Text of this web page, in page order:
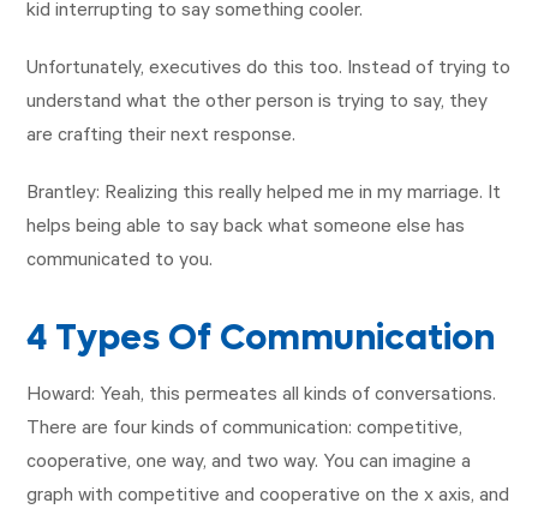
kid interrupting to say something cooler.
Unfortunately, executives do this too. Instead of trying to
understand what the other person is trying to say, they
are crafting their next response.
Brantley: Realizing this really helped me in my marriage. It
helps being able to say back what someone else has
communicated to you.
4 Types Of Communication
Howard: Yeah, this permeates all kinds of conversations.
There are four kinds of communication: competitive,
cooperative, one way, and two way. You can imagine a
graph with competitive and cooperative on the x axis, and